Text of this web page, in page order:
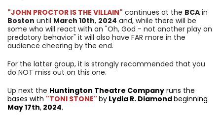
"JOHN PROCTOR IS THE VILLAIN" continues at the BCA in
Boston until March 10th, 2024 and, while there will be
some who will react with an "Oh, God - not another play on
predatory behavior" it will also have FAR more in the
audience cheering by the end.
For the latter group, it is strongly recommended that you
do NOT miss out on this one.
Up next the Huntington Theatre Company runs the
bases with "TONI STONE" by Lydia R. Diamondbeginning
May 17th, 2024.